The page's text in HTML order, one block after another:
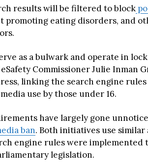
results will be filtered to block
promoting eating disorders, and
as a bulwark and operate in
Commissioner Julie Inman
linking the search engine rules
use by those under 16.
have largely gone
ban. Both initiatives use
engine rules were
legislation.